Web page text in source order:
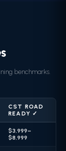
benchmarks.
CST ROAD
READY ✓
$3,999–
$8,999